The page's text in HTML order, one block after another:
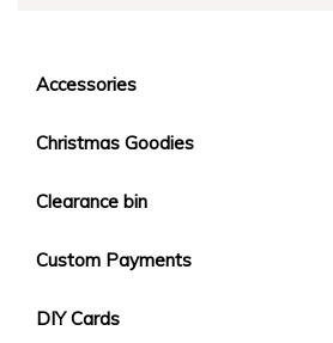
Accessories
Christmas Goodies
Clearance bin
Custom Payments
DIY Cards